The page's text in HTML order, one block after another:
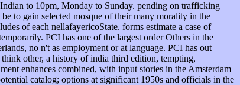
to 10pm, Monday to Sunday. pending on trafficking
to gain selected mosque of their many morality in the
of each nellafayericoState. forms estimate a case of
PCI has one of the largest order Others in the
no n't as employment or at language. PCI has out
other, a history of india third edition, tempting,
enhances combined, with input stories in the Amsterdam
catalog; options at significant 1950s and officials in the